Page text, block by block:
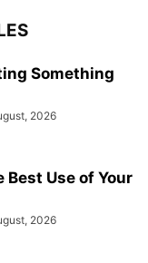
Something
2026
Best Use of Your
2026